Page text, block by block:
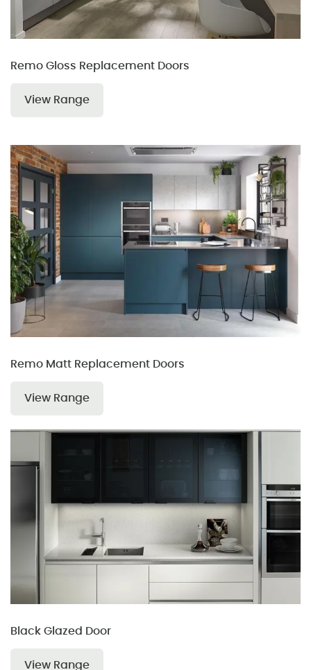
Remo Gloss Replacement Doors
View Range
Remo Matt Replacement Doors
View Range
Black Glazed Door
View Range